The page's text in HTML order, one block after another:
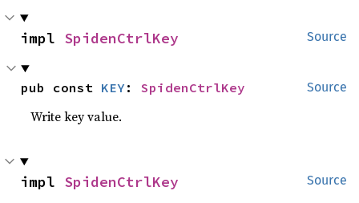
Source
impl SpidenCtrlKey
Source
pub const KEY : SpidenCtrlKey
Write key value.
Source
impl SpidenCtrlKey